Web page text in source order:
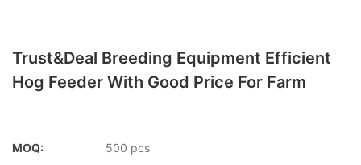
Trust&Deal Breeding Equipment Efficient
Hog Feeder With Good Price For Farm
MOQ:
500 pcs